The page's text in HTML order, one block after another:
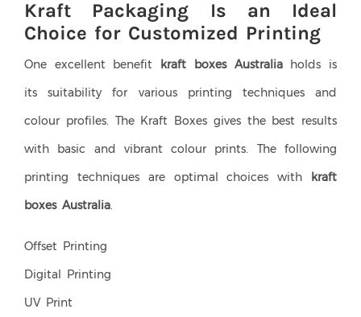
Kraft Packaging Is an Ideal
Choice for Customized Printing
One excellent benefit kraft boxes Australiaholds is
its suitability for various printing techniques and
colour profiles. The Kraft Boxes gives the best results
with basic and vibrant colour prints. The following
printing techniques are optimal choices with
kraft
boxes Australia.
Offset Printing
Digital Printing
UV Print